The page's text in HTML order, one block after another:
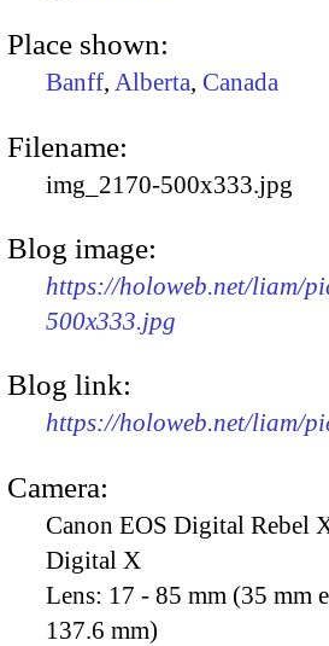
Place shown:
Banff, Alberta, Canada
Filename:
img_2170-500x333.jpg
Blog image:
https://holoweb.net/liam/
500x333.jpg
Blog link:
https://holoweb.net/liam/
Camera:
Canon EOS Digital Rebel
Digital X
Lens: 17 - 85 mm (35 mm
137.6 mm)